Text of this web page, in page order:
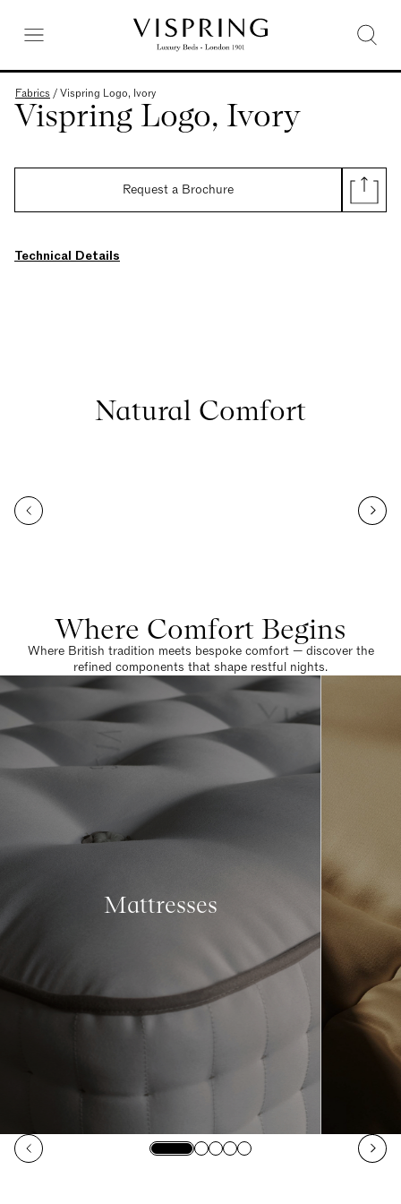
Fabrics /Vispring Logo, Ivory
Vispring Logo, Ivory
Request a Brochure
Technical Details
Natural Comfort
Where Comfort Begins
Where British tradition meets bespoke comfort — discover the
refined components that shape restful nights.
Mattresses